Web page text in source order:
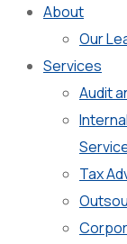
About
Our
Services
Audit
Tax